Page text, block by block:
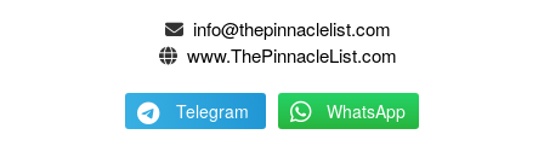
info@thepinnaclelist.com
www.ThePinnacleList.com
Telegram WhatsApp